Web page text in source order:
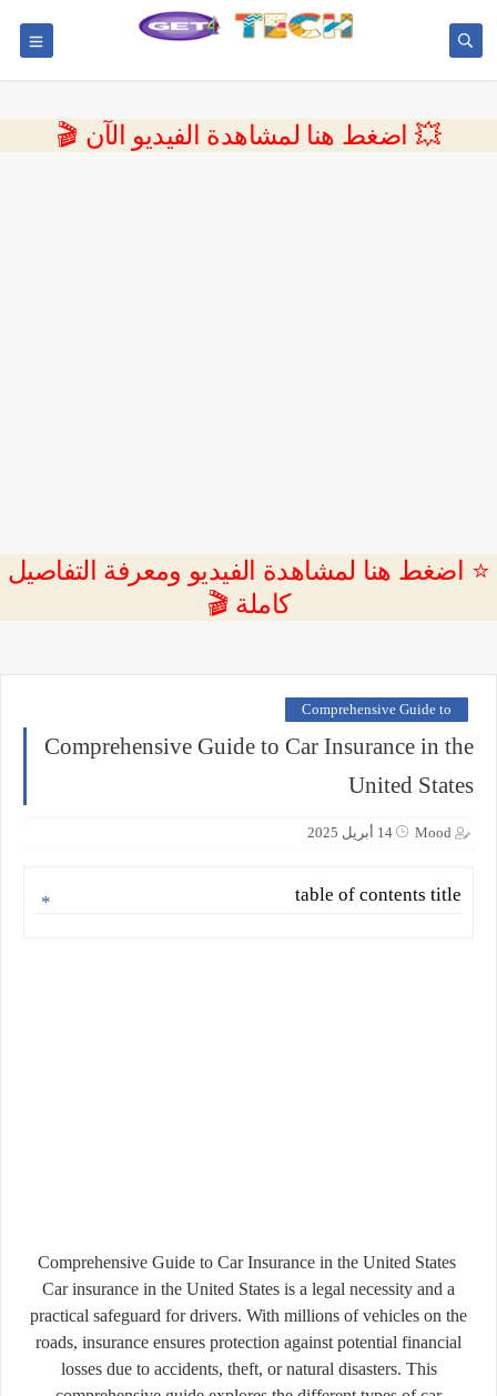
💥 اضغط هنا لمشاهدة الفيديو الآن 🎬
⭐ اضغط هنا لمشاهدة الفيديو ومعرفة التفاصيل
كاملة 🎬
Comprehensive Guide to
Comprehensive Guide to Car Insurance in the
United States
Mood 14 أبريل 2025
table of contents title
Comprehensive Guide to Car Insurance in the United States
Car insurance in the United States is a legal necessity and a
practical safeguard for drivers. With millions of vehicles on the
roads, insurance ensures protection against potential financial
losses due to accidents, theft, or natural disasters. This